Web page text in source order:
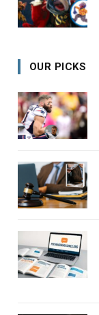
OUR PICKS